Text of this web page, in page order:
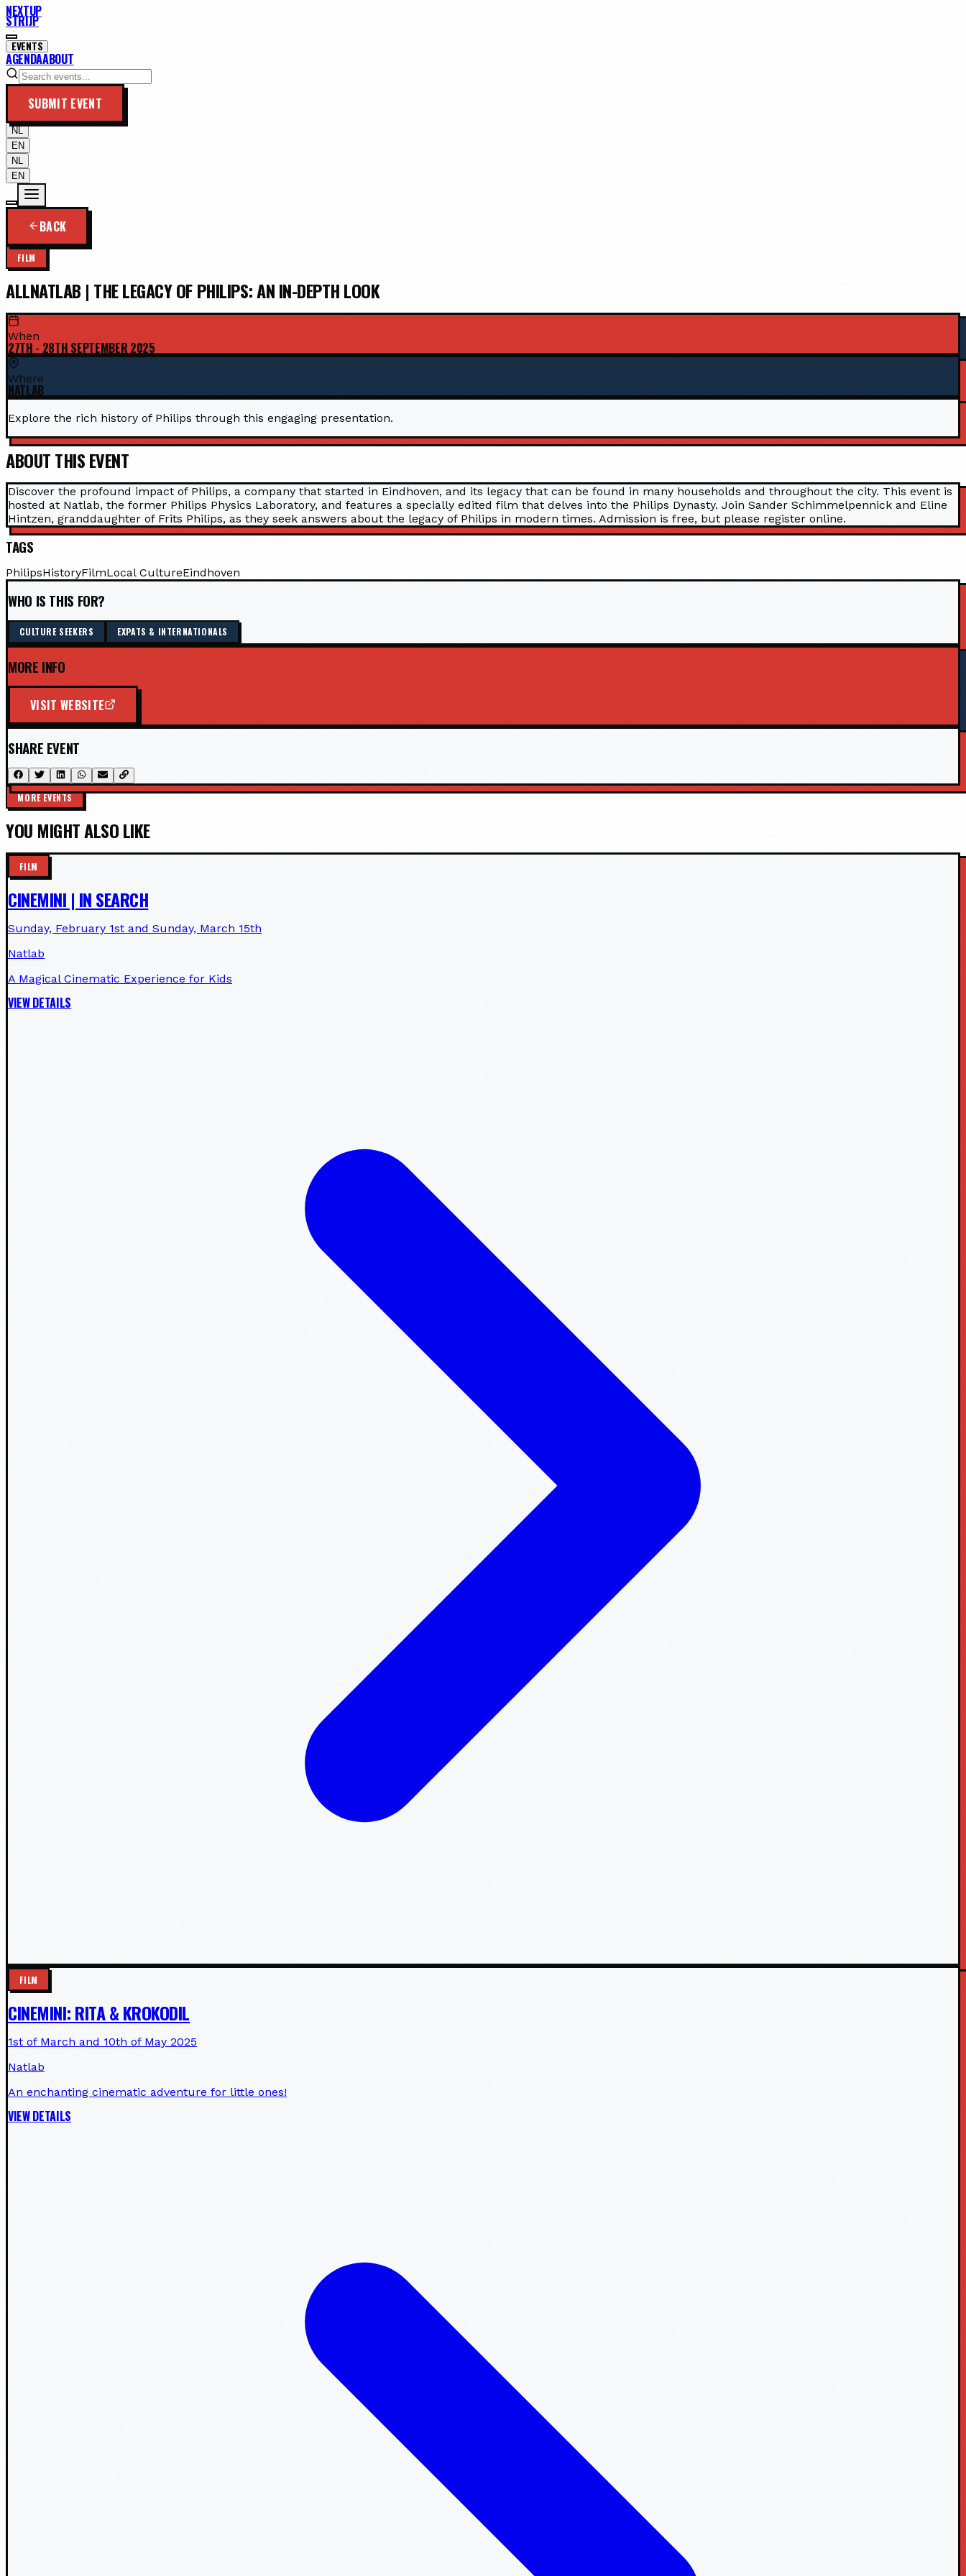
NEXTUP
STRIJP
EVENTS
AGENDAABOUT
SUBMIT EVENT
NL
EN
NL
EN
BACK
FILM
ALLNATLAB | THE LEGACY OF PHILIPS: AN IN-DEPTH LOOK
When
27TH - 28TH SEPTEMBER 2025
Where
NATLAB
Explore the rich history of Philips through this engaging presentation.
ABOUT THIS EVENT
Discover the profound impact of Philips, a company that started in Eindhoven, and its legacy that can be found in many households and throughout the city. This event is
hosted at Natlab, the former Philips Physics Laboratory, and features a specially edited film that delves into the Philips Dynasty. Join Sander Schimmelpennick and Eline
Hintzen, granddaughter of Frits Philips, as they seek answers about the legacy of Philips in modern times. Admission is free, but please register online.
TAGS
PhilipsHistoryFilmLocal CultureEindhoven
WHO IS THIS FOR?
CULTURE SEEKERS EXPATS & INTERNATIONALS
MORE INFO
VISIT WEBSITE
SHARE EVENT
MORE EVENTS
YOU MIGHT ALSO LIKE
FILM
CINEMINI | IN SEARCH
Sunday, February 1st and Sunday, March 15th
Natlab
A Magical Cinematic Experience for Kids
VIEW DETAILS
FILM
CINEMINI: RITA & KROKODIL
1st of March and 10th of May 2025
Natlab
An enchanting cinematic adventure for little ones!
VIEW DETAILS